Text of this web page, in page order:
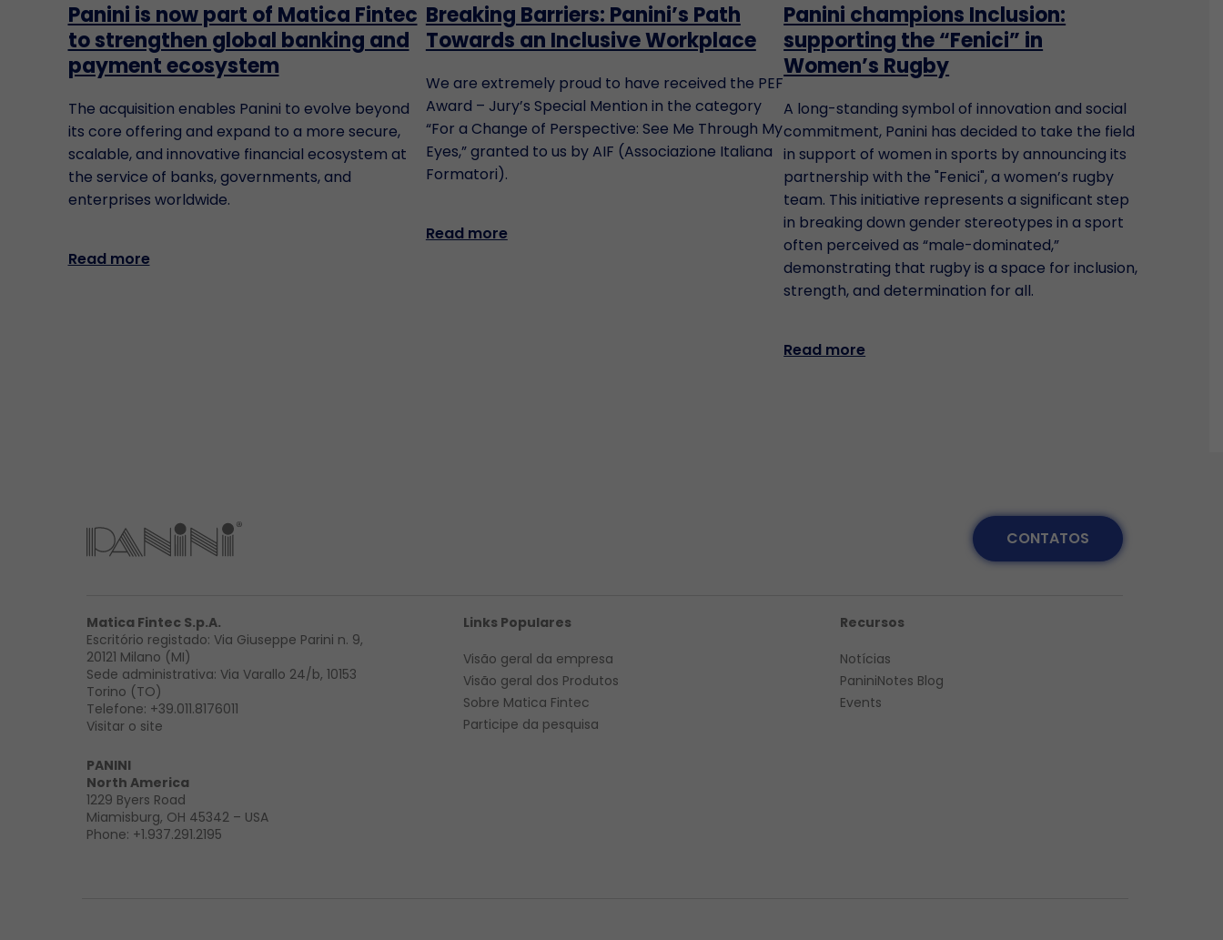
Panini is now part of Matica Fintec
to strengthen global banking and
payment ecosystem
The acquisition enables Panini to evolve beyond
its core offering and expand to a more secure,
scalable, and innovative financial ecosystem at
the service of banks, governments, and
enterprises worldwide.
Read more
Breaking Barriers: Panini’s Path
Towards an Inclusive Workplace
We are extremely proud to have received the PEF
Award – Jury’s Special Mention in the category
“For a Change of Perspective: See Me Through My
Eyes,” granted to us by AIF (Associazione Italiana
Formatori).
Read more
Panini champions Inclusion:
supporting the “Fenici” in
Women’s Rugby
A long-standing symbol of innovation and social
commitment, Panini has decided to take the field
in support of women in sports by announcing its
partnership with the "Fenici", a women’s rugby
team. This initiative represents a significant step
in breaking down gender stereotypes in a sport
often perceived as “male-dominated,”
demonstrating that rugby is a space for inclusion,
strength, and determination for all.
Read more
CONTATOS
Matica Fintec S.p.A.
Escritório registado: Via Giuseppe Parini n. 9,
20121 Milano (MI)
Sede administrativa: Via Varallo 24/b, 10153
Torino (TO)
Telefone: +39.011.8176011
Visitar o site
PANINI
North America
1229 Byers Road
Miamisburg, OH 45342 – USA
Phone: +1.937.291.2195
Links Populares
Visão geral da empresa
Visão geral dos Produtos
Sobre Matica Fintec
Participe da pesquisa
Recursos
Notícias
PaniniNotes Blog
Events